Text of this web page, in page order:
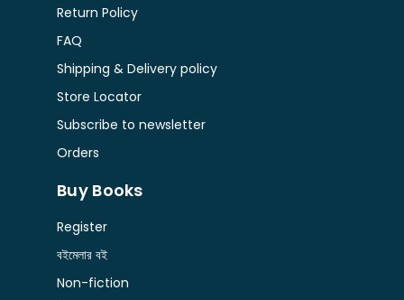
Return Policy
FAQ
Shipping & Delivery policy
Store Locator
Subscribe to newsletter
Orders
Buy Books
Register
বইমেলার বই
Non-fiction